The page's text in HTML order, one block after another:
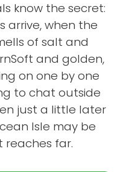
know the secret:
arrive, when the
of salt and
and golden,
on one by one
to chat outside
just a little later
Isle may be
reaches far.